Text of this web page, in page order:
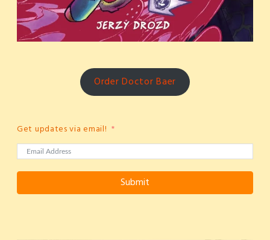
Order Doctor Baer
Get updates via email!
Submit